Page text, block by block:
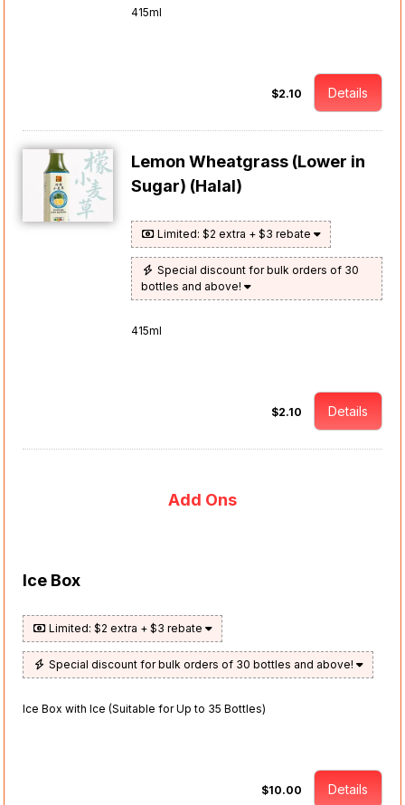
415ml
$2.10 Details
Lemon Wheatgrass (Lower in
Sugar) (Halal)
Limited: $2 extra + $3 rebate
Special discount for bulk orders of 30
bottles and above!
415ml
$2.10 Details
Add Ons
Ice Box
Limited: $2 extra + $3 rebate
Special discount for bulk orders of 30 bottles and above!
Ice Box with Ice (Suitable for Up to 35 Bottles)
$10.00 Details